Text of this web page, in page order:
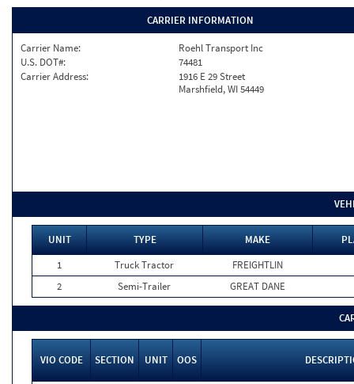
CARRIER INFORMATION
Carrier Name:
Roehl Transport Inc
U.S. DOT#:
74481
Carrier Address:
1916 E 29 Street
Marshfield, WI 54449
UNIT TYPE MAKE
1
Truck Tractor
FREIGHTLIN
2
Semi-Trailer GREAT DANE
VIO CODE SECTION UNIT OOS